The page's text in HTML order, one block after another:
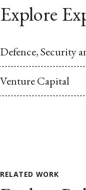
Explore
Defence, Security
Venture Capital
RELATED WORK